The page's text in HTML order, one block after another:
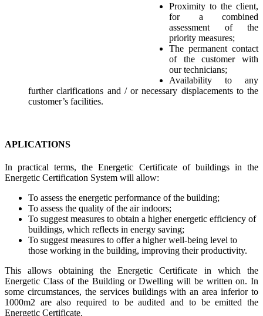
Proximity to the client,
for a combined
assessment of the
priority measures;
The permanent contact
of the customer with
our technicians;
Availability to any
further clarifications and / or necessary displacements to the
customer’s facilities.
APLICATIONS
In practical terms, the Energetic Certificate of buildings in the
Energetic Certification System will allow:
To assess the energetic performance of the building;
To assess the quality of the air indoors;
To suggest measures to obtain a higher energetic efficiency of
buildings, which reflects in energy saving;
To suggest measures to offer a higher well-being level to
those working in the building, improving their productivity.
This allows obtaining the Energetic Certificate in which the
Energetic Class of the Building or Dwelling will be written on. In
some circumstances, the services buildings with an area inferior to
1000m2 are also required to be audited and to be emitted the
Energetic Certificate.